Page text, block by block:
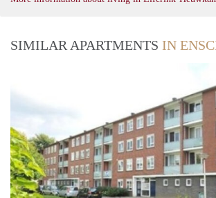
SIMILAR APARTMENTS IN